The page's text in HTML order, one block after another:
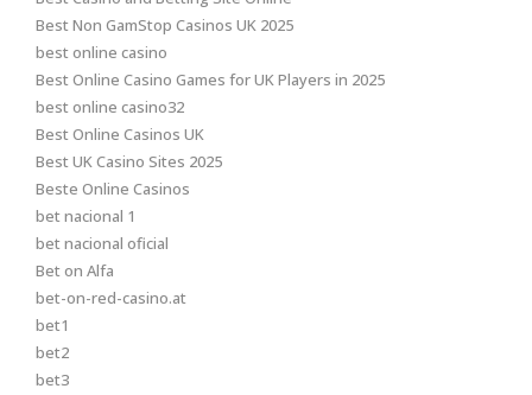
Best Non GamStop Casinos UK 2025
best online casino
Best Online Casino Games for UK Players in 2025
best online casino32
Best Online Casinos UK
Best UK Casino Sites 2025
Beste Online Casinos
bet nacional 1
bet nacional oficial
Bet on Alfa
bet-on-red-casino.at
bet1
bet2
bet3